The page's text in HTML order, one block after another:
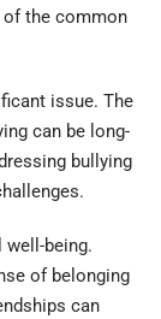
of the common
issue. The
can be long-
bullying
being.
of belonging
can